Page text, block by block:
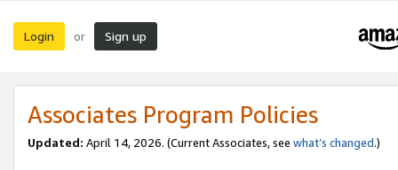
Login or Sign up
Associates Program Policies
Updated: April 14, 2026. (Current Associates, see what’s changed.)